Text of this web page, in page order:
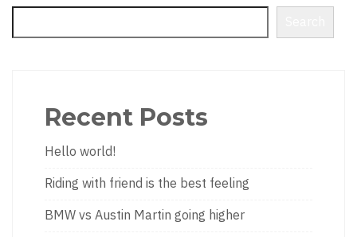
Recent Posts
Hello world!
Riding with friend is the best feeling
BMW vs Austin Martin going higher